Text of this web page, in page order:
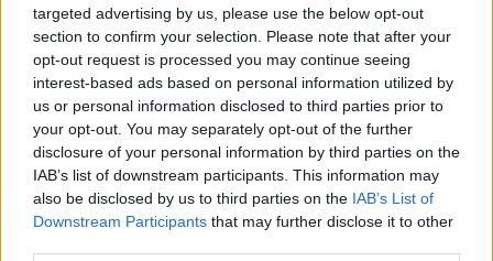
targeted advertising by us, please use the below opt-out
section to confirm your selection. Please note that after your
opt-out request is processed you may continue seeing
interest-based ads based on personal information utilized by
us or personal information disclosed to third parties prior to
your opt-out. You may separately opt-out of the further
disclosure of your personal information by third parties on the
IAB’s list of downstream participants. This information may
also be disclosed by us to third parties on the IAB’s List of
Downstream Participants that may further disclose it to other
Line-up complet CODRU Festival 2026 –
ultimul weekend din vară se...
Festivalul Strada Armenească anunță
programul complet al ediției aniversare: trei
zile...